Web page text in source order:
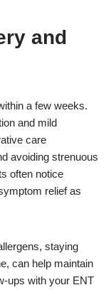
and
a few weeks.
and mild
care
avoiding strenuous
often notice
relief as
staying
can help maintain
ups with your ENT